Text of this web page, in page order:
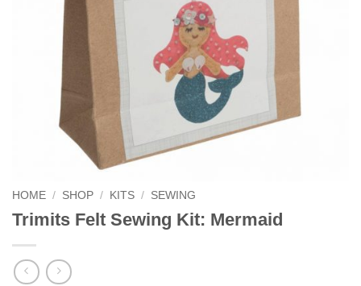
HOME / SHOP / KITS / SEWING
Trimits Felt Sewing Kit: Mermaid